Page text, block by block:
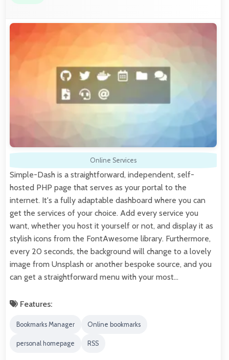
Online Services
Simple-Dash is a straightforward, independent, self-
hosted PHP page that serves as your portal to the
internet. It's a fully adaptable dashboard where you can
get the services of your choice. Add every service you
want, whether you host it yourself or not, and display it as
stylish icons from the FontAwesome library. Furthermore,
every 20 seconds, the background will change to a lovely
image from Unsplash or another bespoke source, and you
can get a straightforward menu with your most…
Features:
Bookmarks Manager Online bookmarks
personal homepage RSS